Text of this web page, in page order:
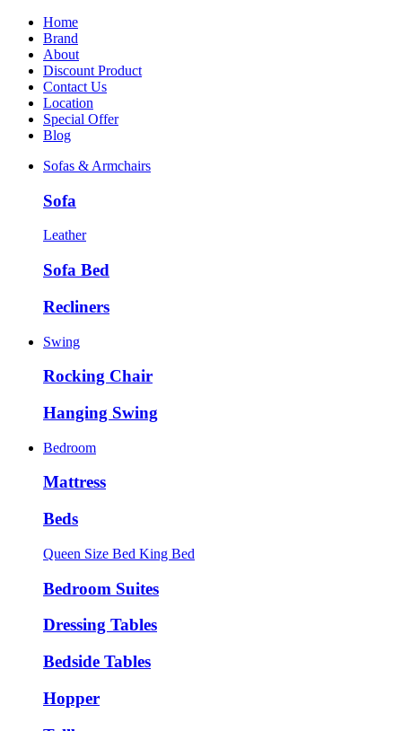
Home
Brand
About
Discount Product
Contact Us
Location
Special Offer
Blog
Sofas & Armchairs
Sofa
Leather
Sofa Bed
Recliners
Swing
Rocking Chair
Hanging Swing
Bedroom
Mattress
Beds
Queen Size Bed King Bed
Bedroom Suites
Dressing Tables
Bedside Tables
Hopper